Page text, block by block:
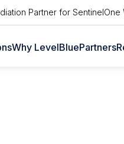
Partner for
Why LevelBluePartners